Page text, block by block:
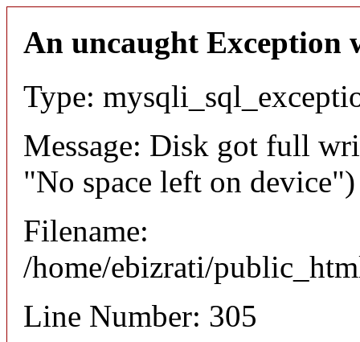
An uncaught Exception
Type:
Message: Disk got full
"No space left on device")
Filename:
/home/ebizrati/
Line Number: 305